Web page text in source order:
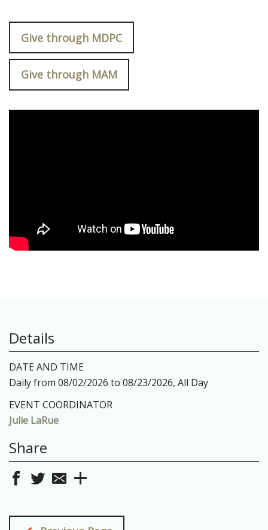
Give through MDPC
Give through MAM
Details
DATE AND TIME
Daily from 08/02/2026 to 08/23/2026, All Day
EVENT COORDINATOR
Julie LaRue
Share